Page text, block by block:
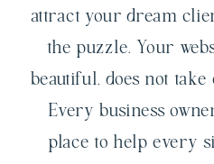
attract your dream
the puzzle. Your
beautiful, does not
Every business
place to help every